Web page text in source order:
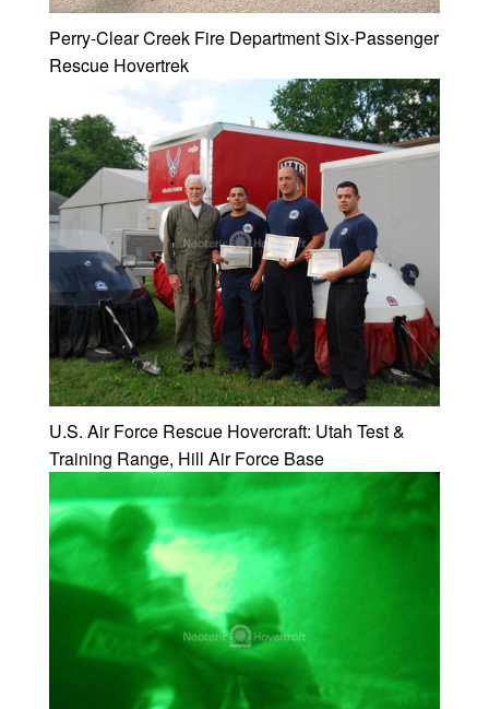
Perry-Clear Creek Fire Department Six-Passenger
Rescue Hovertrek
U.S. Air Force Rescue Hovercraft: Utah Test &
Training Range, Hill Air Force Base